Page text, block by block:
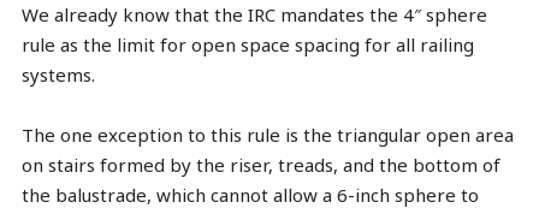
We already know that the IRC mandates the 4″ sphere
rule as the limit for open space spacing for all railing
systems.
The one exception to this rule is the triangular open area
on stairs formed by the riser, treads, and the bottom of
the balustrade, which cannot allow a 6-inch sphere to